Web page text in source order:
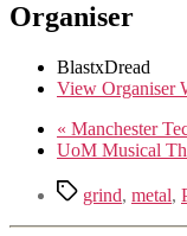
Organiser
BlastxDread
View Organiser
« Manchester
UoM Musical
Tagsgrind, metal,